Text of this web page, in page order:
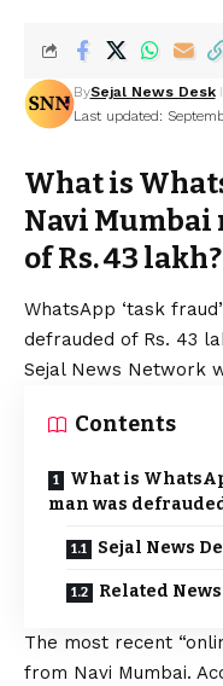
Last updated:
BySejal News Desk
What is
Navi Mumbai
of Rs. 43 lakh?
WhatsApp ‘task
defrauded of Rs. 43
Sejal News Network
Contents
What is
man was
Sejal News
Related News
The most recent
from Navi Mumbai.